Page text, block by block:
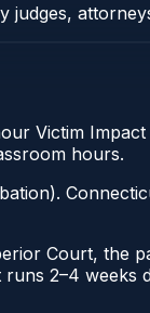
judges,
Victim Impact
hours.
Court, the
2–4 weeks